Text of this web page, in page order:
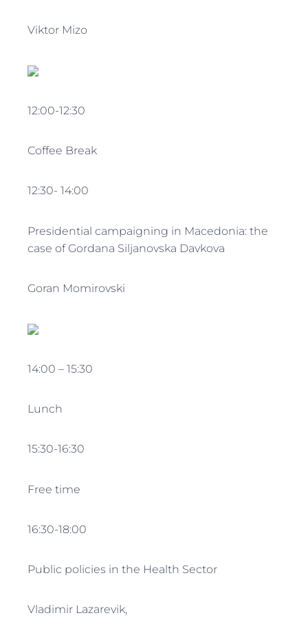
Viktor Mizo
12:00-12:30
Coffee Break
12:30- 14:00
Presidential campaigning in Macedonia: the
case of Gordana Siljanovska Davkova
Goran Momirovski
14:00 – 15:30
Lunch
15:30-16:30
Free time
16:30-18:00
Public policies in the Health Sector
Vladimir Lazarevik,